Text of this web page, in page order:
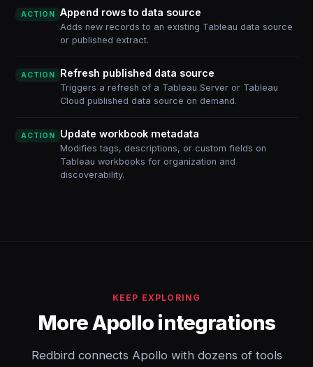
ACTION Append rows to data source
Adds new records to an existing Tableau data source
or published extract.
ACTION Refresh published data source
Triggers a refresh of a Tableau Server or Tableau
Cloud published data source on demand.
ACTION Update workbook metadata
Modifies tags, descriptions, or custom fields on
Tableau workbooks for organization and
discoverability.
KEEP EXPLORING
More Apollo integrations
Redbird connects Apollo with dozens of tools